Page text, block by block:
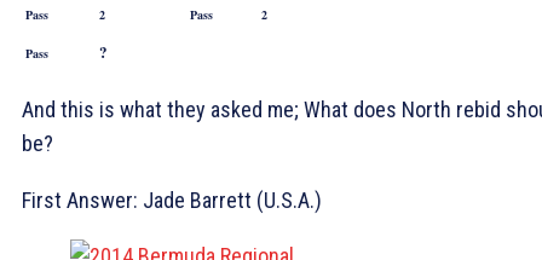
Pass 2 Pass 2
Pass ?
And this is what they asked me; What does North rebid
be?
First Answer: Jade Barrett (U.S.A.)